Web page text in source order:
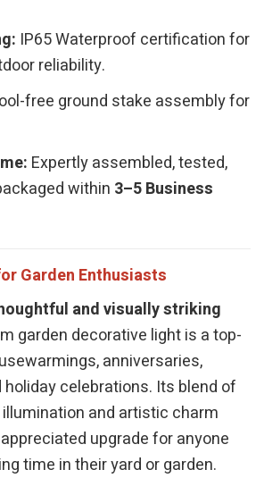
IP65 Waterproof certification for
reliability.
free ground stake assembly for
Expertly assembled, tested,
within 3–5 Business
Garden Enthusiasts
and visually striking
garden decorative light is a top-
anniversaries,
holiday celebrations. Its blend of
and artistic charm
upgrade for anyone
time in their yard or garden.